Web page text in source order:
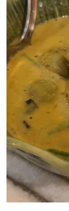
privacy policy